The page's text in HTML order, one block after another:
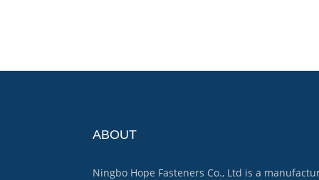
ABOUT
Ningbo Hope Fasteners Co., Ltd is a